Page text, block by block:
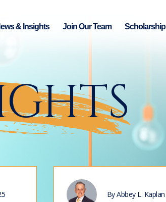
& Insights Join Our Team Scholarship
By Abbey L. Kaplan